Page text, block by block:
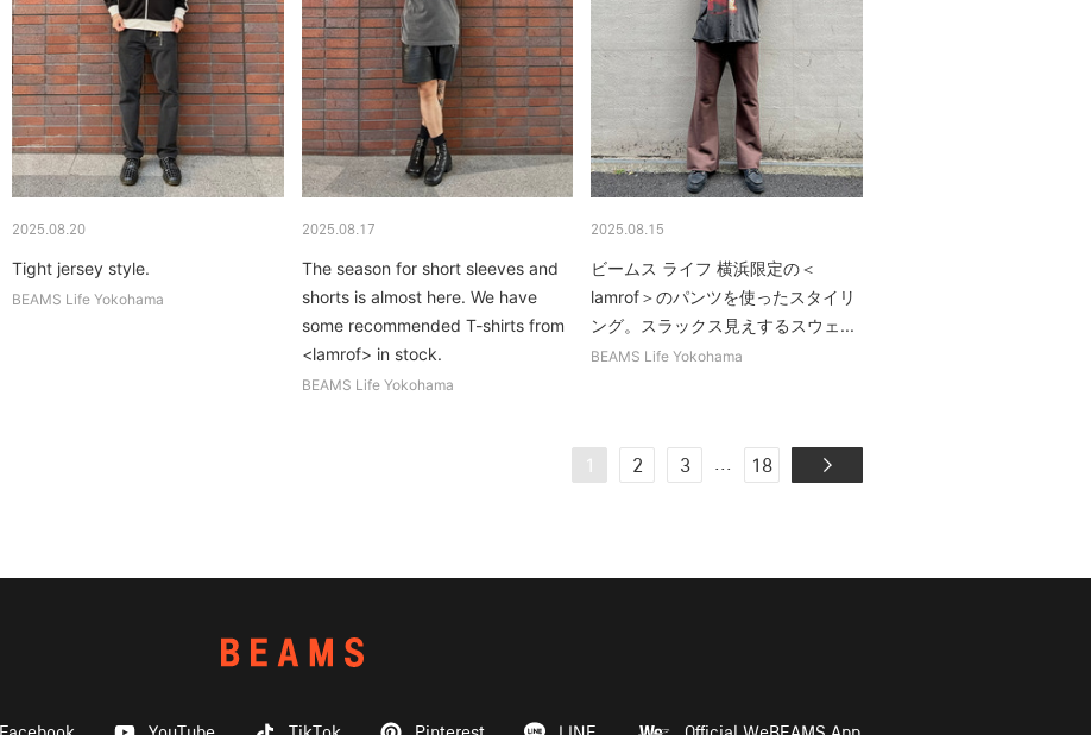
2025.08.20
Tight jersey style.
BEAMS Life Yokohama
2025.08.17
The season for short sleeves and
shorts is almost here. We have
some recommended T-shirts from
<lamrof> in stock.
BEAMS Life Yokohama
2025.08.15
ビームス ライフ 横浜限定の＜
lamrof＞のパンツを使ったスタイリ
ング。スラックス見えするスウェ...
BEAMS Life Yokohama
1 2 3 ... 18